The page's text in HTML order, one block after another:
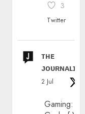
3
Twitter
ᴛʜᴇ
ᴊᴏᴜʀɴᴀʟɪx
2 Jul
Gaming: